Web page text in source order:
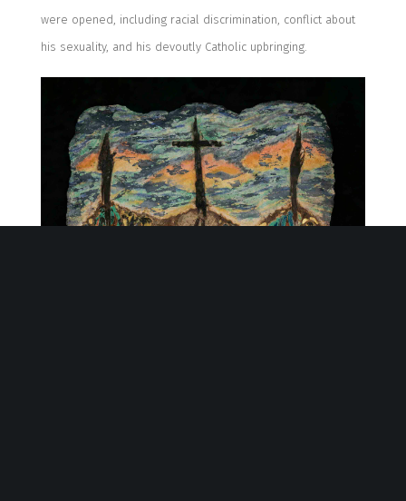
were opened , including racial discrimination, conflict about
his sexuality, and his devoutly Catholic upbringing.